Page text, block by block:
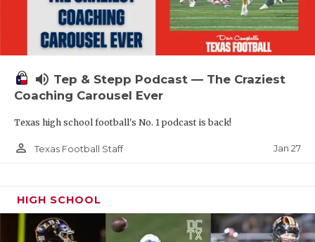
volume_up Tep & Stepp Podcast — The Craziest
Coaching Carousel Ever
Texas high school football's No. 1 podcast is back!
person_outline Texas Football Staff Jan 27
HIGH SCHOOL